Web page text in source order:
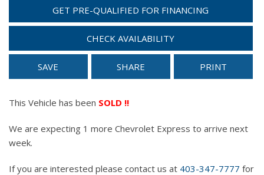
GET PRE-QUALIFIED FOR FINANCING
CHECK AVAILABILITY
SAVE SHARE PRINT
This Vehicle has been SOLD !!
We are expecting 1 more Chevrolet Express to arrive next
week.
If you are interested please contact us at 403-347-7777 for